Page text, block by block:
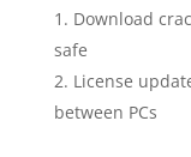
Download
safe
License
between PCs